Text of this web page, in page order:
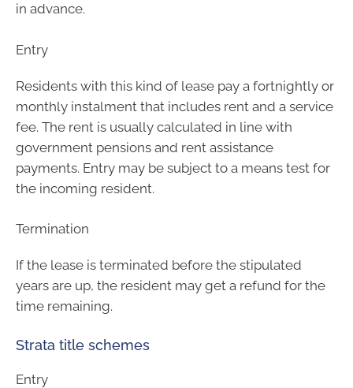
in advance.
Entry
Residents with this kind of lease pay a fortnightly or
monthly instalment that includes rent and a service
fee. The rent is usually calculated in line with
government pensions and rent assistance
payments. Entry may be subject to a means test for
the incoming resident.
Termination
If the lease is terminated before the stipulated
years are up, the resident may get a refund for the
time remaining.
Strata title schemes
Entry